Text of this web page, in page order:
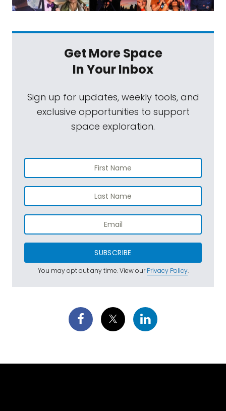
Get More Space
In Your Inbox
Sign up for updates, weekly tools, and
exclusive opportunities to support
space exploration.
SUBSCRIBE
You may opt out any time. View ourPrivacy Policy.